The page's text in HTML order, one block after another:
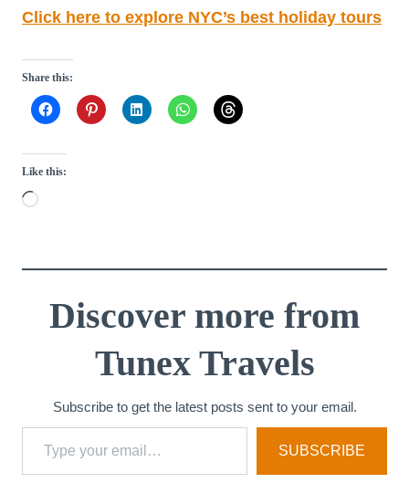
Click here to explore NYC’s best holiday tours
Share this:
Like this:
L
Discover more from
Tunex Travels
Subscribe to get the latest posts sent to your email.
Type your email…
SUBSCRIBE